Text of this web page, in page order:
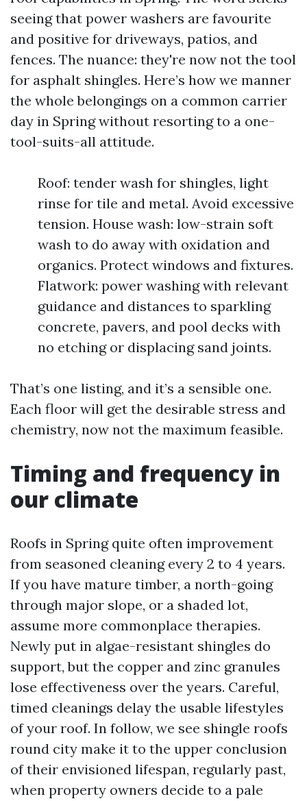
seeing that power washers are favourite
and positive for driveways, patios, and
fences. The nuance: they're now not the tool
for asphalt shingles. Here’s how we manner
the whole belongings on a common carrier
day in Spring without resorting to a one-
tool-suits-all attitude.
Roof: tender wash for shingles, light
rinse for tile and metal. Avoid excessive
tension. House wash: low-strain soft
wash to do away with oxidation and
organics. Protect windows and fixtures.
Flatwork: power washing with relevant
guidance and distances to sparkling
concrete, pavers, and pool decks with
no etching or displacing sand joints.
That’s one listing, and it’s a sensible one.
Each floor will get the desirable stress and
chemistry, now not the maximum feasible.
Timing and frequency in
our climate
Roofs in Spring quite often improvement
from seasoned cleaning every 2 to 4 years.
If you have mature timber, a north-going
through major slope, or a shaded lot,
assume more commonplace therapies.
Newly put in algae-resistant shingles do
support, but the copper and zinc granules
lose effectiveness over the years. Careful,
timed cleanings delay the usable lifestyles
of your roof. In follow, we see shingle roofs
round city make it to the upper conclusion
of their envisioned lifespan, regularly past,
when property owners decide to a pale